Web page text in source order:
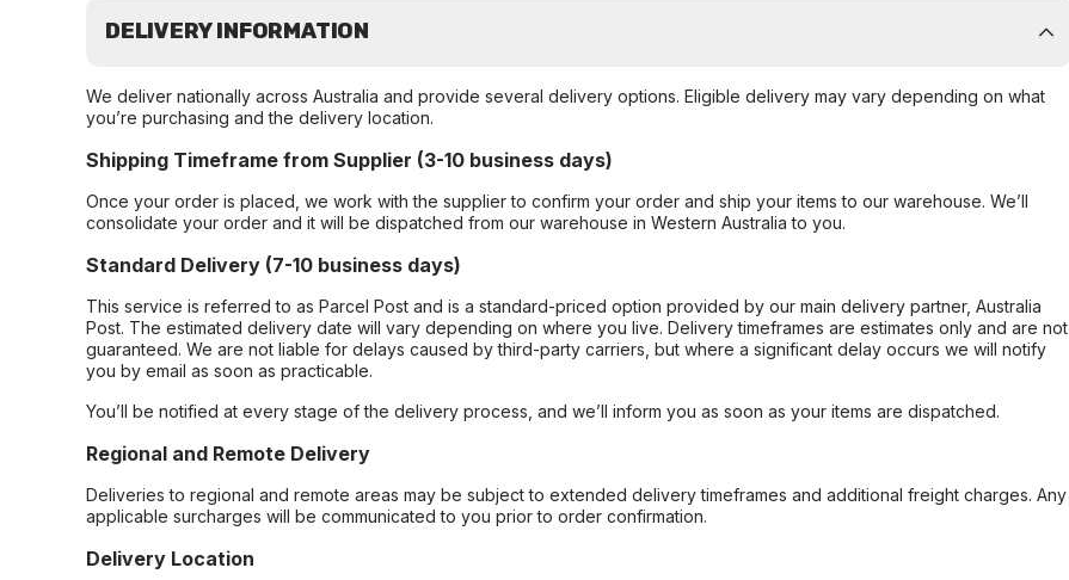
DELIVERY INFORMATION
We deliver nationally across Australia and provide several delivery options. Eligible delivery may vary depending on what
you’re purchasing and the delivery location.
Shipping Timeframe from Supplier (3-10 business days)
Once your order is placed, we work with the supplier to confirm your order and ship your items to our warehouse. We’ll
consolidate your order and it will be dispatched from our warehouse in Western Australia to you.
Standard Delivery (7-10 business days)
This service is referred to as Parcel Post and is a standard-priced option provided by our main delivery partner, Australia
Post. The estimated delivery date will vary depending on where you live. Delivery timeframes are estimates only and are not
guaranteed. We are not liable for delays caused by third-party carriers, but where a significant delay occurs we will notify
you by email as soon as practicable.
You’ll be notified at every stage of the delivery process, and we’ll inform you as soon as your items are dispatched.
Regional and Remote Delivery
Deliveries to regional and remote areas may be subject to extended delivery timeframes and additional freight charges. Any
applicable surcharges will be communicated to you prior to order confirmation.
Delivery Location